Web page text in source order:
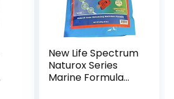
New Life Spectrum
Naturox Series
Marine Formula